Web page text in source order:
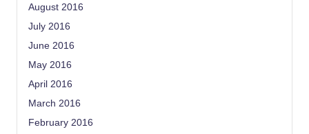
August 2016
July 2016
June 2016
May 2016
April 2016
March 2016
February 2016